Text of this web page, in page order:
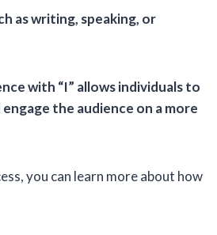
as writing, speaking, or
with “I” allows individuals to
the audience on a more
you can learn more about how